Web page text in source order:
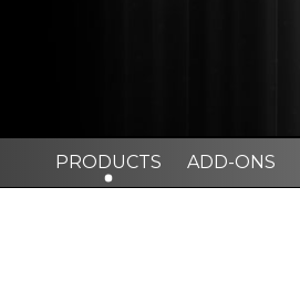
PRODUCTS ADD-ONS